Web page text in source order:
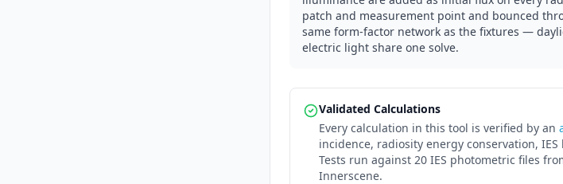
patch and measurement point and bounced
same form-factor network as the fixtures —
electric light share one solve.
Validated Calculations
Every calculation in this tool is verified by an
incidence, radiosity energy conservation,
Tests run against 20 IES photometric files
Innerscene.